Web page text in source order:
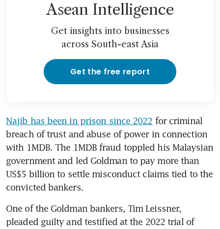
Asean Intelligence
Get insights into businesses
across South-east Asia
Get the free report
Najib has been in prison since 2022 for criminal
breach of trust and abuse of power in connection
with 1MDB. The 1MDB fraud toppled his Malaysian
government and led Goldman to pay more than
US$5 billion to settle misconduct claims tied to the
convicted bankers.
One of the Goldman bankers, Tim Leissner,
pleaded guilty and testified at the 2022 trial of